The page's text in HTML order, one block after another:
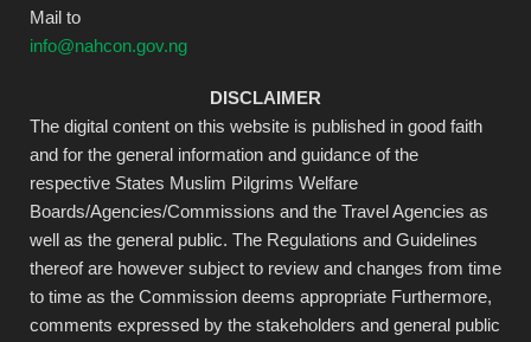
Mail to
info@nahcon.gov.ng
DISCLAIMER
The digital content on this website is published in good faith
and for the general information and guidance of the
respective States Muslim Pilgrims Welfare
Boards/Agencies/Commissions and the Travel Agencies as
well as the general public. The Regulations and Guidelines
thereof are however subject to review and changes from time
to time as the Commission deems appropriate Furthermore,
comments expressed by the stakeholders and general public